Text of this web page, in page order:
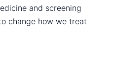
and screening
change how we treat